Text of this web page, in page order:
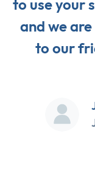
to use your
and we
to our